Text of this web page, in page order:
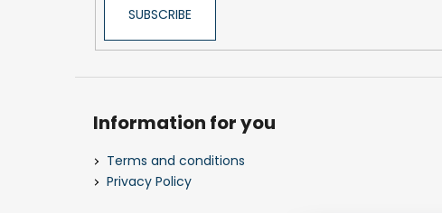
SUBSCRIBE
Information for you
Terms and conditions
Privacy Policy